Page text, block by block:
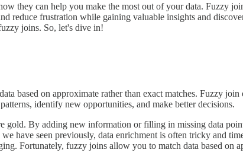
they can help you make the most out of your data. Fuzzy
reduce frustration while gaining valuable insights and
joins. So, let's dive in!
based on approximate rather than exact matches. Fuzzy
identify new opportunities, and make better decisions.
By adding new information or filling in missing data
have seen previously, data enrichment is often tricky and
Fortunately, fuzzy joins allow you to match data based on